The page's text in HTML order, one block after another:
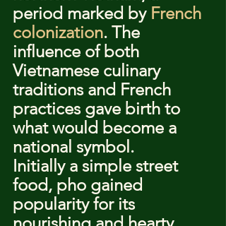
period marked by French
colonization. The
influence of both
Vietnamese culinary
traditions and French
practices gave birth to
what would become a
national symbol.
Initially a simple street
food, pho gained
popularity for its